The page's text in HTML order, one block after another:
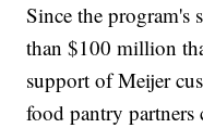
Since the program's
than $100 million
support of Meijer
food pantry